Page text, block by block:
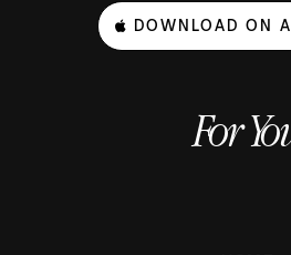
DOWNLOAD ON
For